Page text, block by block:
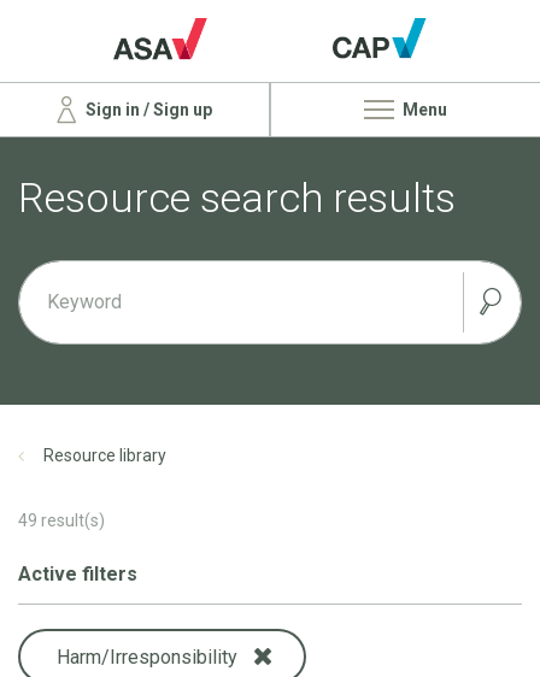
Sign in / Sign up Menu
Resource search results
Resource library
49 result(s)
Active filters
Harm/Irresponsibility